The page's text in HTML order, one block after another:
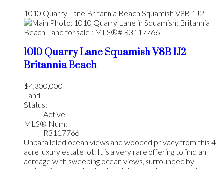
1010 Quarry Lane Britannia Beach Squamish V8B 1J2
1010 Quarry LaneSquamishV8B 1J2
Britannia Beach
$4,300,000
Land
Status:
Active
MLS® Num:
R3117766
Unparalleled ocean views and wooded privacy from this 4
acre luxury estate lot. It is a very rare offering to find an
acreage with sweeping ocean views, surrounded by